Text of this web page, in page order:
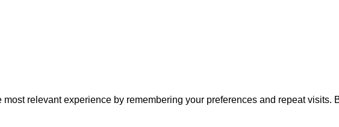
relevant experience by remembering your preferences and repeat visits.